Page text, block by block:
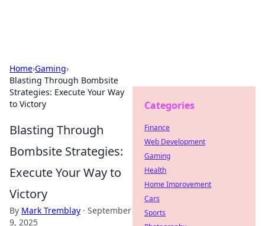
Home›Gaming›
Blasting Through Bombsite
Strategies: Execute Your Way
to Victory
Blasting Through
Bombsite Strategies:
Execute Your Way to
Victory
By Mark Tremblay · September
9, 2025
Categories
Finance
Web Development
Gaming
Health
Home Improvement
Cars
Sports